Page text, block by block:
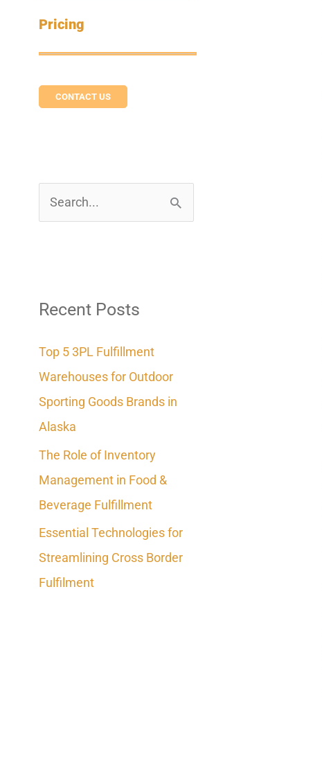
Pricing
CONTACT US
c
f
o
r
:
Recent Posts
Top 5 3PL Fulfillment
Warehouses for Outdoor
Sporting Goods Brands in
Alaska
The Role of Inventory
Management in Food &
Beverage Fulfillment
Essential Technologies for
Streamlining Cross Border
Fulfilment